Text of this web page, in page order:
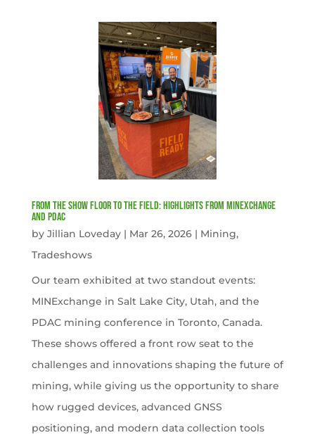
From the Show Floor to the Field: Highlights from MINExchange
and PDAC
by Jillian Loveday| Mar 26, 2026| Mining,
Tradeshows
Our team exhibited at two standout events:
MINExchange in Salt Lake City, Utah, and the
PDAC mining conference in Toronto, Canada.
These shows offered a front row seat to the
challenges and innovations shaping the future of
mining, while giving us the opportunity to share
how rugged devices, advanced GNSS
positioning, and modern data collection tools